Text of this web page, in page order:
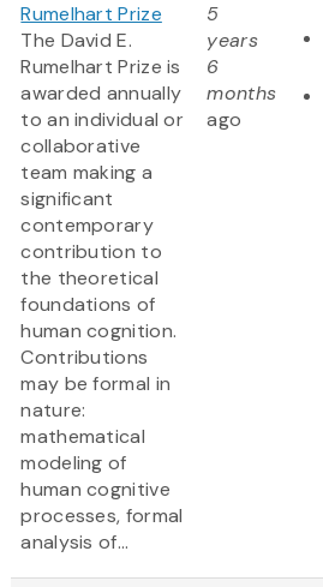
Rumelhart Prize
The David E.
Rumelhart Prize is
awarded annually
to an individual or
collaborative
team making a
significant
contemporary
contribution to
the theoretical
foundations of
human cognition.
Contributions
may be formal in
nature:
mathematical
modeling of
human cognitive
processes, formal
analysis of...
5
years
6
months
ago